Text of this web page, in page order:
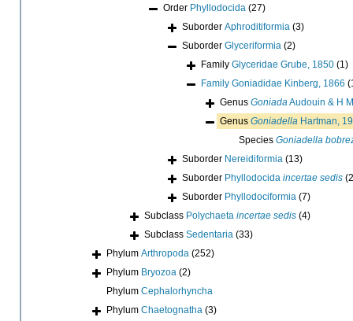
Order Phyllodocida (27)
Suborder Aphroditiformia (3)
Suborder Glyceriformia (2)
Family Glyceridae Grube, 1850 (1)
Family Goniadidae Kinberg, 1866
Genus GoniadaAudouin & H
Genus Goniadella Hartman,
Species Goniadella
Suborder Nereidiformia (13)
Suborder Phyllodocida incertae sedis
Suborder Phyllodociformia (7)
Subclass Polychaeta incertae sedis (4)
Subclass Sedentaria (33)
Phylum Arthropoda (252)
Phylum Bryozoa (2)
Phylum Cephalorhyncha
Phylum Chaetognatha (3)